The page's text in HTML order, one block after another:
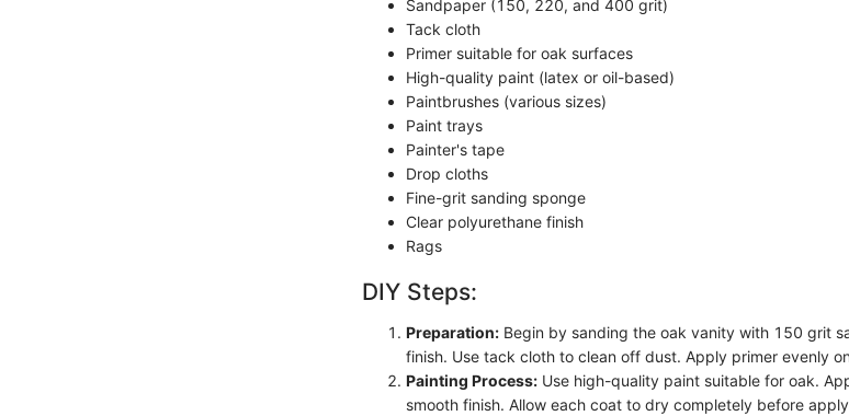
Sandpaper (150, 220, and 400 grit)
Tack cloth
Primer suitable for oak surfaces
High-quality paint (latex or oil-based)
Paintbrushes (various sizes)
Paint trays
Painter's tape
Drop cloths
Fine-grit sanding sponge
Clear polyurethane finish
Rags
DIY Steps:
Preparation: Begin by sanding the oak vanity with 150 grit
finish. Use tack cloth to clean off dust. Apply primer evenly
Painting Process: Use high-quality paint suitable for oak.
smooth finish. Allow each coat to dry completely before